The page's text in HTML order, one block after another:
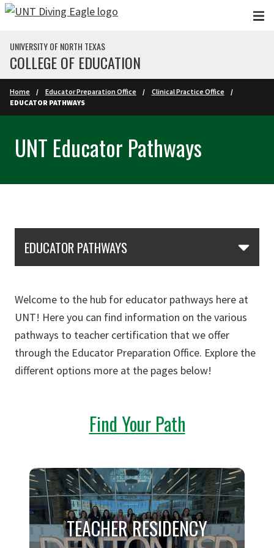
Skip to main content
UNIVERSITY OF NORTH TEXAS
COLLEGE OF EDUCATION
Home Educator Preparation Office
Clinical Practice Office
EDUCATOR PATHWAYS
UNT Educator Pathways
EDUCATOR PATHWAYS
Welcome to the hub for educator pathways here at
UNT! Here you can find information on the various
pathways to teacher certification that we offer
through the Educator Preparation Office. Explore the
different options more at the pages below!
Find Your Path
TEACHER RESIDENCY